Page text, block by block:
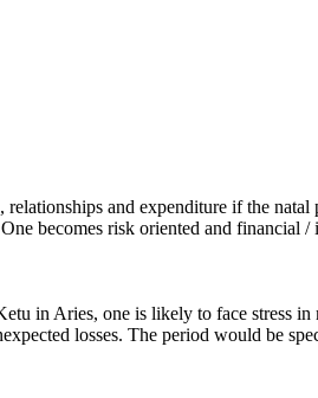
and expenditure if the natal
becomes risk oriented and financial /
in Aries, one is likely to face stress in
losses. The period would be